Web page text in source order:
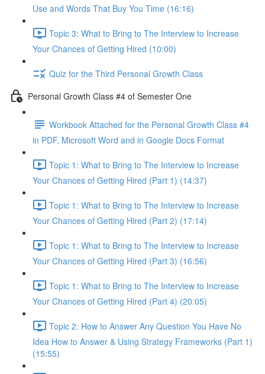
Use and Words That Buy You Time (16:16)
Topic 3: What to Bring to The Interview to Increase
Your Chances of Getting Hired (10:00)
Quiz for the Third Personal Growth Class
Personal Growth Class #4 of Semester One
Workbook Attached for the Personal Growth Class #4
in PDF, Microsoft Word and in Google Docs Format
Topic 1: What to Bring to The Interview to Increase
Your Chances of Getting Hired (Part 1) (14:37)
Topic 1: What to Bring to The Interview to Increase
Your Chances of Getting Hired (Part 2) (17:14)
Topic 1: What to Bring to The Interview to Increase
Your Chances of Getting Hired (Part 3) (16:56)
Topic 1: What to Bring to The Interview to Increase
Your Chances of Getting Hired (Part 4) (20:05)
Topic 2: How to Answer Any Question You Have No
Idea How to Answer & Using Strategy Frameworks (Part 1)
(15:55)